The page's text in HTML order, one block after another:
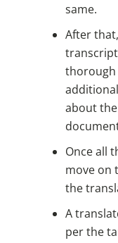
same.
After
thorough
about
Once all
move on
the
A
per the